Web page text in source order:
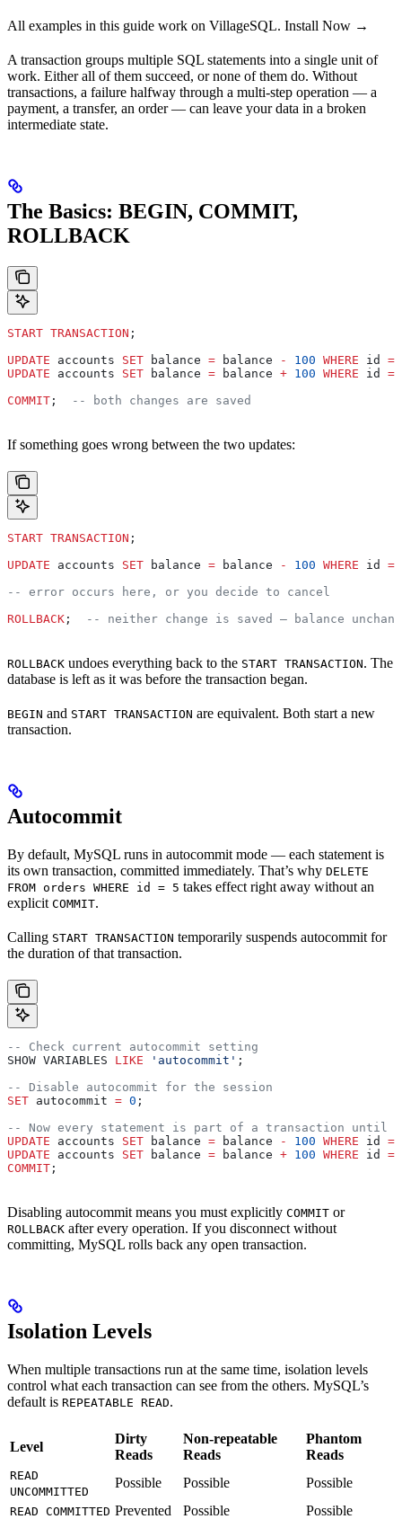
All examples in this guide work on VillageSQL. Install Now →
A transaction groups multiple SQL statements into a single unit of
work. Either all of them succeed, or none of them do. Without
transactions, a failure halfway through a multi-step operation — a
payment, a transfer, an order — can leave your data in a broken
intermediate state.
The Basics: BEGIN, COMMIT,
ROLLBACK
START TRANSACTION ;
UPDATE accounts SET balance = balance - 100 WHERE id =
UPDATE accounts SET balance = balance + 100 WHERE id =
COMMIT ; -- both changes are saved
If something goes wrong between the two updates:
START TRANSACTION ;
UPDATE accounts SET balance = balance - 100 WHERE id =
-- error occurs here, or you decide to cancel
ROLLBACK ; -- neither change is saved — balance
ROLLBACK undoes everything back to the START TRANSACTION. The
database is left as it was before the transaction began.
BEGIN and START TRANSACTION are equivalent. Both start a new
transaction.
Autocommit
By default, MySQL runs in autocommit mode — each statement is
its own transaction, committed immediately. That’s why DELETE
FROM orders WHERE id = 5 takes effect right away without an
explicit COMMIT.
Calling START TRANSACTION temporarily suspends autocommit for
the duration of that transaction.
-- Check current autocommit setting
SHOW VARIABLES LIKE 'autocommit' ;
-- Disable autocommit for the session
SET autocommit = 0 ;
-- Now every statement is part of a transaction until you
UPDATE accounts SET balance = balance - 100 WHERE id =
UPDATE accounts SET balance = balance + 100 WHERE id =
COMMIT ;
Disabling autocommit means you must explicitly COMMIT or
ROLLBACK after every operation. If you disconnect without
committing, MySQL rolls back any open transaction.
Isolation Levels
When multiple transactions run at the same time, isolation levels
control what each transaction can see from the others. MySQL’s
default is REPEATABLE READ.
Level
Dirty
Reads
Non-repeatable
Reads
Phantom
Reads
READ
UNCOMMITTED
Possible Possible Possible
READ COMMITTED Prevented Possible Possible